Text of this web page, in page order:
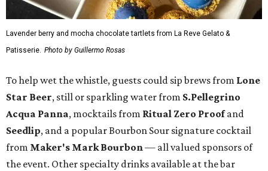
Lavender berry and mocha chocolate tartlets from La Reve Gelato &
Patisserie. Photo by Guillermo Rosas
To help wet the whistle, guests could sip brews from Lone
Star Beer, still or sparkling water from S.Pellegrino
Acqua Panna, mocktails from Ritual Zero Proofand
Seedlip, and a popular Bourbon Sour signature cocktail
from Maker's Mark Bourbon— all valued sponsors of
the event. Other specialty drinks available at the bar